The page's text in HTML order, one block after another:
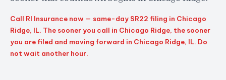
Call RI Insurance now — same-day SR22 filing in Chicago
Ridge, IL. The sooner you call in Chicago Ridge, the sooner
you are filed and moving forward in Chicago Ridge, IL. Do
not wait another hour.